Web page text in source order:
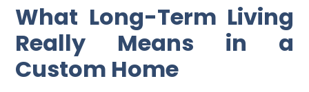
What Long-Term Living
Really Means in a
Custom Home